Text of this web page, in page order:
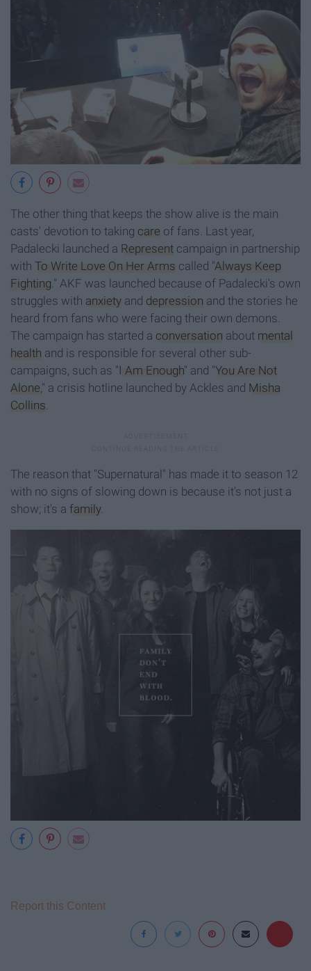
The other thing that keeps the show alive is the main
casts' devotion to taking care of fans. Last year,
Padalecki launched a Represent campaign in partnership
with To Write Love On Her Arms called "Always Keep
Fighting ." AKF was launched because of Padalecki's own
struggles with anxiety and depression and the stories he
heard from fans who were facing their own demons.
The campaign has started a conversation about mental
health and is responsible for several other sub-
campaigns, such as "I Am Enough" and "You Are Not
Alone ," a crisis hotline launched by Ackles and Misha
Collins
The reason that "Supernatural" has made it to season 12
with no signs of slowing down is because it's not just a
show; it's a family.
Report this Content